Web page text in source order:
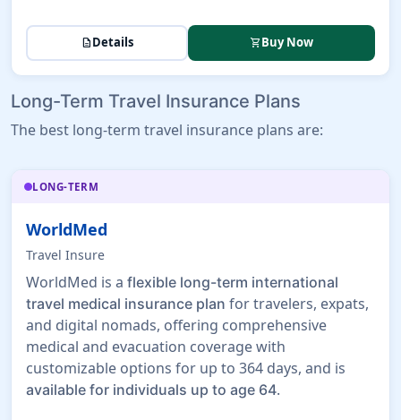
description Details shopping_cart Buy Now
Long-Term Travel Insurance Plans
The best long-term travel insurance plans are:
LONG-TERM
WorldMed
Travel Insure
WorldMed is a flexible long-term international
travel medical insurance plan for travelers, expats,
and digital nomads, offering comprehensive
medical and evacuation coverage with
customizable options for up to 364 days, and is
available for individuals up to age 64.